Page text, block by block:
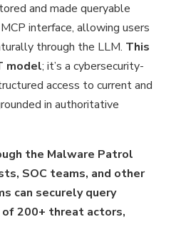
and made queryable
interface, allowing users
through the LLM. This
model; it’s a cybersecurity-
access to current and
in authoritative
the Malware Patrol
SOC teams, and other
can securely query
200+ threat actors,